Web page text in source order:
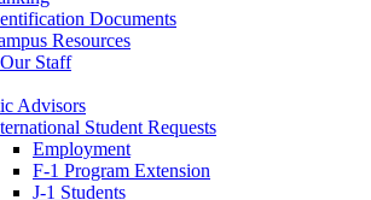
Documents
Resources
Staff
Advisors
Student Requests
Employment
F-1 Program Extension
J-1 Students